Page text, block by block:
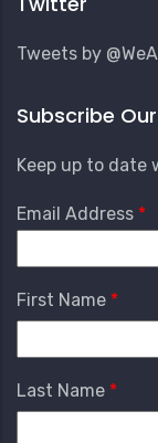
Tweets by
Subscribe
Keep up to
Email Address
First Name
Last Name